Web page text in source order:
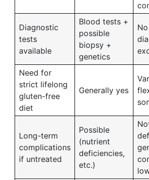
Diagnostic
tests
available
Blood tests +
possible
biopsy +
genetics
Need for
strict lifelong
gluten-free
diet
Generally yes
Long-term
complications
if untreated
Possible
(nutrient
deficiencies,
etc.)